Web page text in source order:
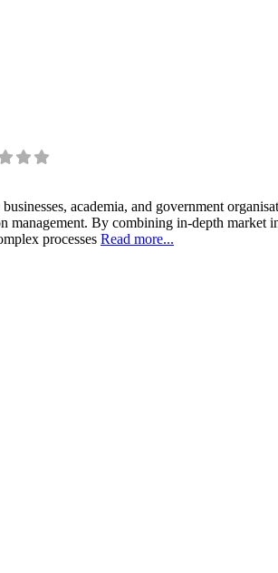
academia, and government
management. By combining in-depth market
processes Read more...